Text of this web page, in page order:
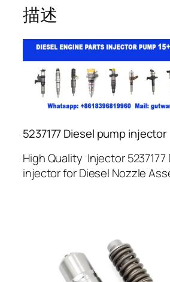
描述
5237177 Diesel pump injector
High Quality Injector
injector for Diesel Nozzle